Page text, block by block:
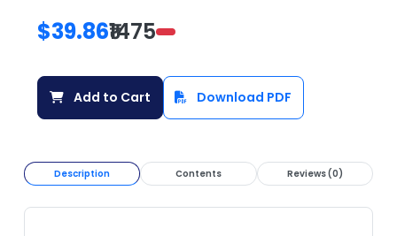
$39.86₹1475
Add to Cart Download PDF
Description Contents Reviews (0)